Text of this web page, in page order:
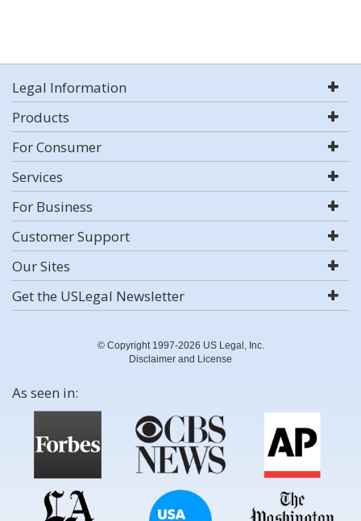
Legal Information
Products
For Consumer
Services
For Business
Customer Support
Our Sites
Get the USLegal Newsletter
© Copyright 1997-2026 US Legal, Inc.
Disclaimer and License
As seen in: